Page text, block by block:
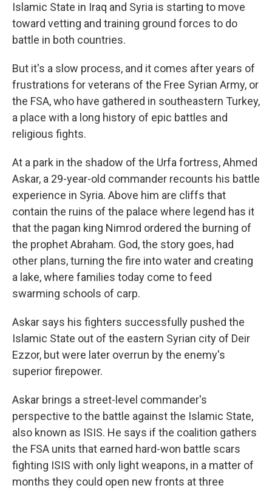
Islamic State in Iraq and Syria is starting to move
toward vetting and training ground forces to do
battle in both countries.
But it's a slow process, and it comes after years of
frustrations for veterans of the Free Syrian Army, or
the FSA, who have gathered in southeastern Turkey,
a place with a long history of epic battles and
religious fights.
At a park in the shadow of the Urfa fortress, Ahmed
Askar, a 29-year-old commander recounts his battle
experience in Syria. Above him are cliffs that
contain the ruins of the palace where legend has it
that the pagan king Nimrod ordered the burning of
the prophet Abraham. God, the story goes, had
other plans, turning the fire into water and creating
a lake, where families today come to feed
swarming schools of carp.
Askar says his fighters successfully pushed the
Islamic State out of the eastern Syrian city of Deir
Ezzor, but were later overrun by the enemy's
superior firepower.
Askar brings a street-level commander's
perspective to the battle against the Islamic State,
also known as ISIS. He says if the coalition gathers
the FSA units that earned hard-won battle scars
fighting ISIS with only light weapons, in a matter of
months they could open new fronts at three